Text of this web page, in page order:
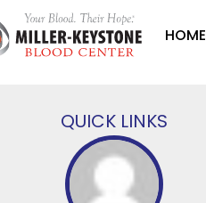
HOME
QUICK LINKS